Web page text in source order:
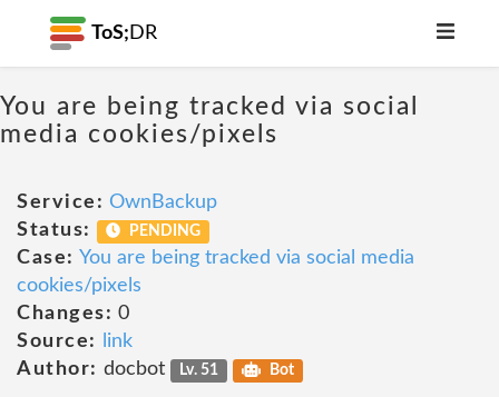
ToS; DR
You are being tracked via social
media cookies/pixels
Service: OwnBackup
Status:
PENDING
Case: You are being tracked via social media
cookies/pixels
Changes: 0
Source:
link
Author: docbot Lv. 51 Bot